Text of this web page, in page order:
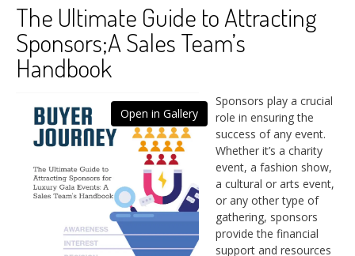
The Ultimate Guide to Attracting
Sponsors;A Sales Team’s
Handbook
Open in Gallery
Sponsors play a crucial
role in ensuring the
success of any event.
Whether it’s a charity
event, a fashion show,
a cultural or arts event,
or any other type of
gathering, sponsors
provide the financial
support and resources